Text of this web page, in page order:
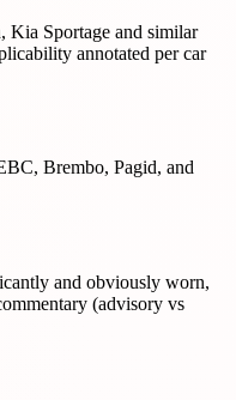
Kia Sportage and similar
annotated per car
Brembo, Pagid, and
and obviously worn,
(advisory vs